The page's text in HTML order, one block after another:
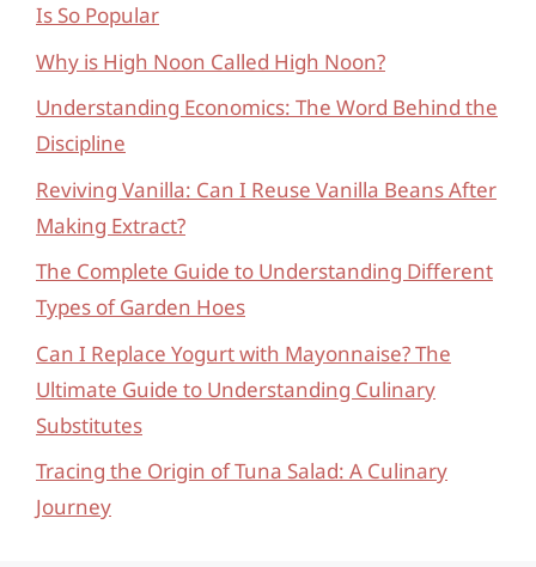
Is So Popular
Why is High Noon Called High Noon?
Understanding Economics: The Word Behind the
Discipline
Reviving Vanilla: Can I Reuse Vanilla Beans After
Making Extract?
The Complete Guide to Understanding Different
Types of Garden Hoes
Can I Replace Yogurt with Mayonnaise? The
Ultimate Guide to Understanding Culinary
Substitutes
Tracing the Origin of Tuna Salad: A Culinary
Journey